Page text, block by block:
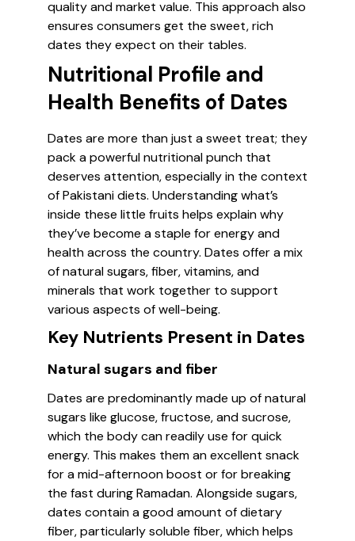
quality and market value. This approach also
ensures consumers get the sweet, rich
dates they expect on their tables.
Nutritional Profile and
Health Benefits of Dates
Dates are more than just a sweet treat; they
pack a powerful nutritional punch that
deserves attention, especially in the context
of Pakistani diets. Understanding what’s
inside these little fruits helps explain why
they’ve become a staple for energy and
health across the country. Dates offer a mix
of natural sugars, fiber, vitamins, and
minerals that work together to support
various aspects of well-being.
Key Nutrients Present in Dates
Natural sugars and fiber
Dates are predominantly made up of natural
sugars like glucose, fructose, and sucrose,
which the body can readily use for quick
energy. This makes them an excellent snack
for a mid-afternoon boost or for breaking
the fast during Ramadan. Alongside sugars,
dates contain a good amount of dietary
fiber, particularly soluble fiber, which helps